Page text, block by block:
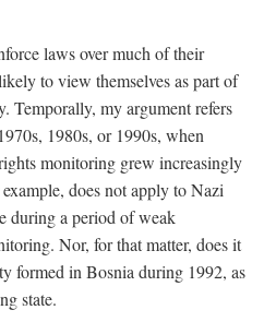
laws over much of their
to view themselves as part of
Temporally, my argument refers
1980s, or 1990s, when
monitoring grew increasingly
does not apply to Nazi
during a period of weak
Nor, for that matter, does it
formed in Bosnia during 1992, as
state.